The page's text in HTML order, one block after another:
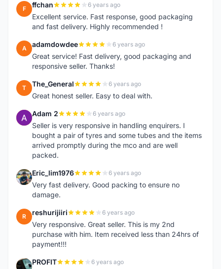
F ffchan 6 years ago
Excellent service. Fast response, good packaging
and fast delivery. Highly recommended !
A adamdowdee 6 years ago
Great service! Fast delivery, good packaging and
responsive seller. Thanks!
T The_General 6 years ago
Great honest seller. Easy to deal with.
A Adam 2 6 years ago
Seller is very responsive in handling enquirers. I
bought a pair of tyres and some tubes and the items
arrived promptly during the mco and are well
packed.
E Eric_lim1976 6 years ago
Very fast delivery. Good packing to ensure no
damage.
R reshurijiiri 6 years ago
Very responsive. Great seller. This is my 2nd
purchase with him. Item received less than 24hrs of
payment!!!
P PROFIT 6 years ago